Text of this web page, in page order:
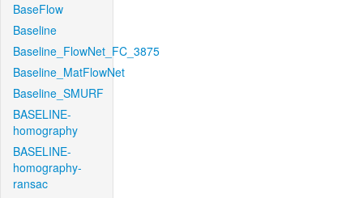
BaseFlow
Baseline
Baseline_FlowNet_FC_3875
Baseline_MatFlowNet
Baseline_SMURF
BASELINE-
homography
BASELINE-
homography-
ransac